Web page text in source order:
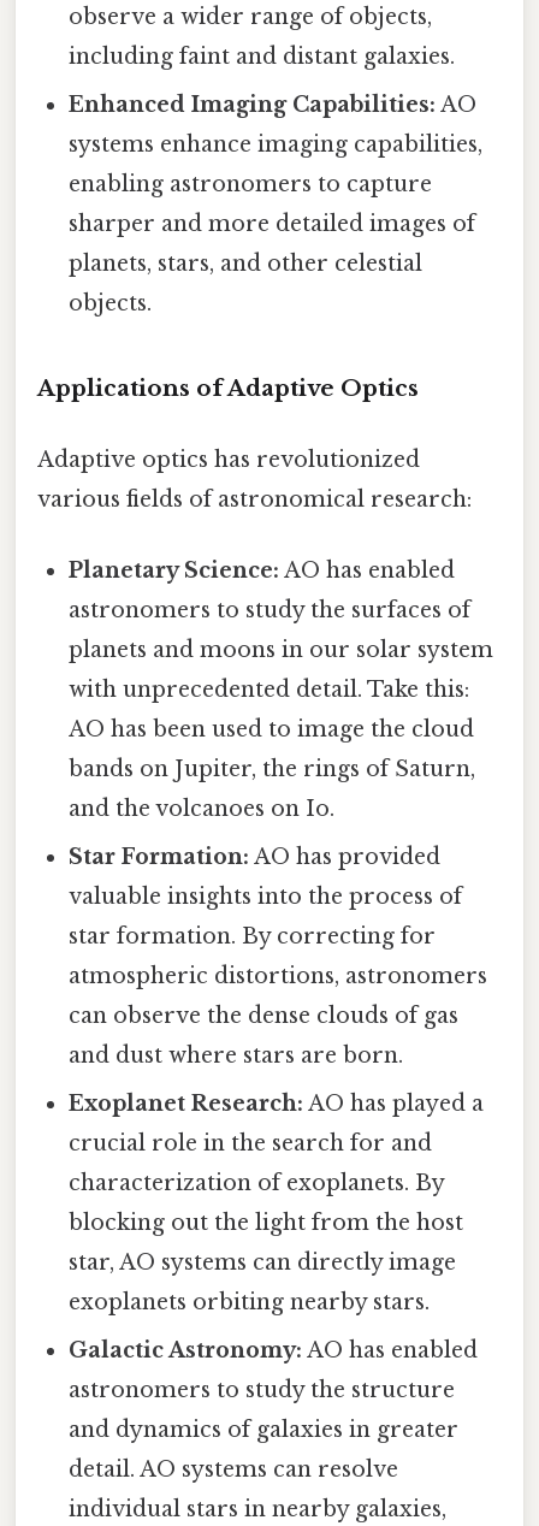
observe a wider range of objects,
including faint and distant galaxies.
Enhanced Imaging Capabilities: AO
systems enhance imaging capabilities,
enabling astronomers to capture
sharper and more detailed images of
planets, stars, and other celestial
objects.
Applications of Adaptive Optics
Adaptive optics has revolutionized
various fields of astronomical research:
Planetary Science: AO has enabled
astronomers to study the surfaces of
planets and moons in our solar system
with unprecedented detail. Take this:
AO has been used to image the cloud
bands on Jupiter, the rings of Saturn,
and the volcanoes on Io.
Star Formation: AO has provided
valuable insights into the process of
star formation. By correcting for
atmospheric distortions, astronomers
can observe the dense clouds of gas
and dust where stars are born.
Exoplanet Research: AO has played a
crucial role in the search for and
characterization of exoplanets. By
blocking out the light from the host
star, AO systems can directly image
exoplanets orbiting nearby stars.
Galactic Astronomy: AO has enabled
astronomers to study the structure
and dynamics of galaxies in greater
detail. AO systems can resolve
individual stars in nearby galaxies,